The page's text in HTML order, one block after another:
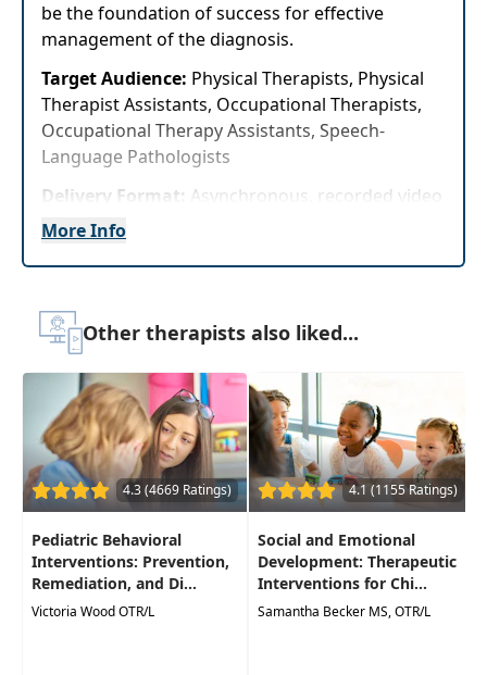
be the foundation of success for effective
management of the diagnosis.
Target Audience: Physical Therapists, Physical
Therapist Assistants, Occupational Therapists,
Occupational Therapy Assistants, Speech-
Language Pathologists
Delivery Format: Asynchronous, recorded video
to be watched online at your leisure
Highlights
Examine the
associated with ADHD and develop an
individualized client profile for coaching
and support
Evidence-based treatment strategies and
activitiesto help your clients improve
executive function skills and overall
performance in activities of daily living.
More Info
Other therapists also liked...
4.3 (4669 Ratings)
Pediatric Behavioral
Interventions: Prevention,
Remediation, and Di...
Victoria Wood OTR/L
4.1 (1155 Ratings)
Social and Emotional
Development: Therapeutic
Interventions for Chi...
Samantha Becker MS, OTR/L